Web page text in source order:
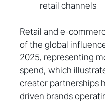
retail channels
Retail and e-
of the global
2025, representing
spend, which
creator partnerships
driven brands